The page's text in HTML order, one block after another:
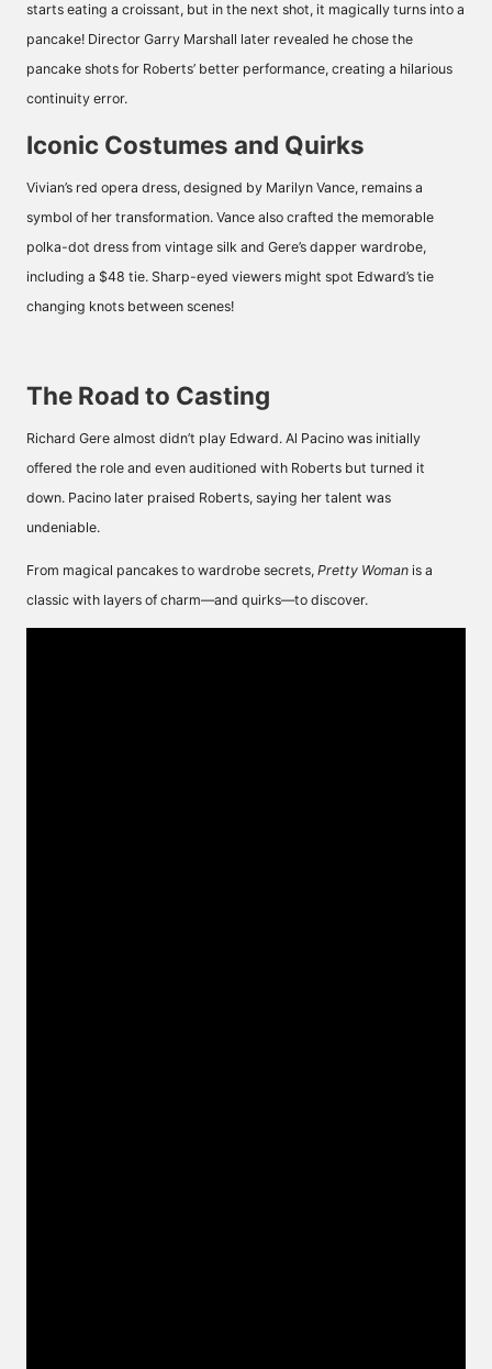
starts eating a croissant, but in the next shot, it magically turns into a
pancake! Director Garry Marshall later revealed he chose the
pancake shots for Roberts’ better performance, creating a hilarious
continuity error.
Iconic Costumes and Quirks
Vivian’s red opera dress, designed by Marilyn Vance, remains a
symbol of her transformation. Vance also crafted the memorable
polka-dot dress from vintage silk and Gere’s dapper wardrobe,
including a $48 tie. Sharp-eyed viewers might spot Edward’s tie
changing knots between scenes!
The Road to Casting
Richard Gere almost didn’t play Edward. Al Pacino was initially
offered the role and even auditioned with Roberts but turned it
down. Pacino later praised Roberts, saying her talent was
undeniable.
From magical pancakes to wardrobe secrets, Pretty Woman is a
classic with layers of charm—and quirks—to discover.